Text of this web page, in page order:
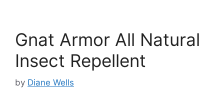
Gnat Armor All Natural
Insect Repellent
by Diane Wells